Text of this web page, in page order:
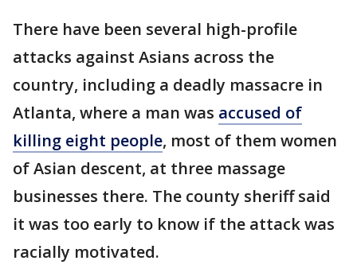
There have been several high-profile
attacks against Asians across the
country, including a deadly massacre in
Atlanta, where a man was accused of
killing eight people, most of them women
of Asian descent, at three massage
businesses there. The county sheriff said
it was too early to know if the attack was
racially motivated.